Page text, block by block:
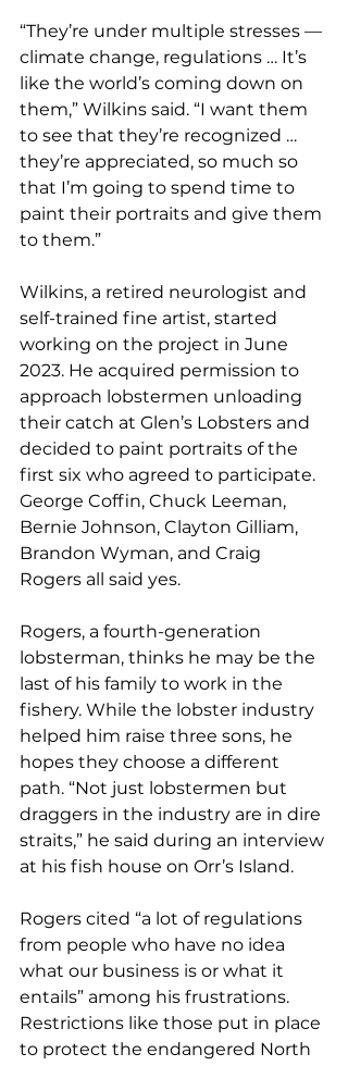
“They’re under multiple stresses —
climate change, regulations … It’s
like the world’s coming down on
them,” Wilkins said. “I want them
to see that they’re recognized …
they’re appreciated, so much so
that I’m going to spend time to
paint their portraits and give them
to them.”
Wilkins, a retired neurologist and
self-trained fine artist, started
working on the project in June
2023. He acquired permission to
approach lobstermen unloading
their catch at Glen’s Lobsters and
decided to paint portraits of the
first six who agreed to participate.
George Coffin, Chuck Leeman,
Bernie Johnson, Clayton Gilliam,
Brandon Wyman, and Craig
Rogers all said yes.
Rogers, a fourth-generation
lobsterman, thinks he may be the
last of his family to work in the
fishery. While the lobster industry
helped him raise three sons, he
hopes they choose a different
path. “Not just lobstermen but
draggers in the industry are in dire
straits,” he said during an interview
at his fish house on Orr’s Island.
Rogers cited “a lot of regulations
from people who have no idea
what our business is or what it
entails” among his frustrations.
Restrictions like those put in place
to protect the endangered North